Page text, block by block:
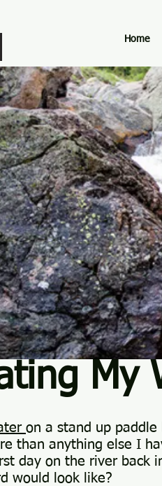
Home
My
on a stand up
than anything else I
day on the river back
would look like?